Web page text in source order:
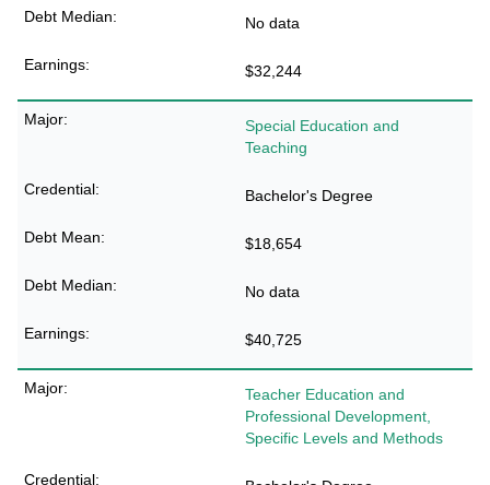
No data
$32,244
Special Education and
Teaching
Bachelor's Degree
$18,654
No data
$40,725
Teacher Education and
Professional Development,
Specific Levels and Methods